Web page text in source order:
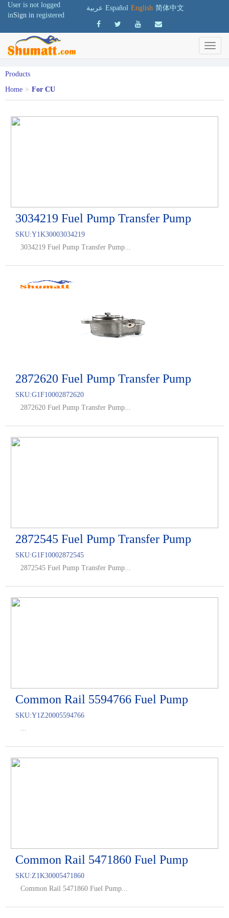
User is not logged
inSign in registered
عربية Español English 简体中文
Products
Home > For CU
3034219 Fuel Pump Transfer Pump
SKU:Y1K30003034219
3034219 Fuel Pump Transfer Pump...
2872620 Fuel Pump Transfer Pump
SKU:G1F10002872620
2872620 Fuel Pump Transfer Pump...
2872545 Fuel Pump Transfer Pump
SKU:G1F10002872545
2872545 Fuel Pump Transfer Pump...
Common Rail 5594766 Fuel Pump
SKU:Y1Z20005594766
...
Common Rail 5471860 Fuel Pump
SKU:Z1K30005471860
Common Rail 5471860 Fuel Pump...